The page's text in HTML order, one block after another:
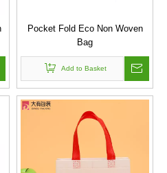
Pocket Fold Eco Non Woven
Bag
Add to Basket